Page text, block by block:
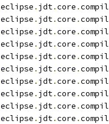
eclipse . jdt.core .
eclipse . jdt.core .
eclipse . jdt.core .
eclipse . jdt.core .
eclipse . jdt.core .
eclipse . jdt.core .
eclipse . jdt.core .
eclipse . jdt.core .
eclipse . jdt.core .
eclipse . jdt.core .